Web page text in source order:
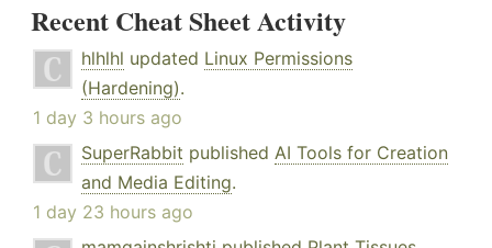
Recent Cheat Sheet Activity
hlhlhl updated Linux Permissions
(Hardening).
1 day 3 hours ago
SuperRabbit published AI Tools for Creation
and Media Editing.
1 day 23 hours ago